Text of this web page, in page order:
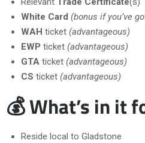
White Card (bonus if you’ve
WAH ticket (advantageous)
EWP ticket (advantageous)
GTA ticket (advantageous)
CS ticket (advantageous)
💰 What’s in it
Reside local to Gladstone